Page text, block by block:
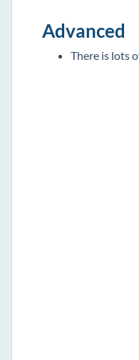
Advanced
There is lots